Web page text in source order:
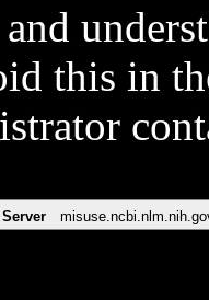
and
this in
Server